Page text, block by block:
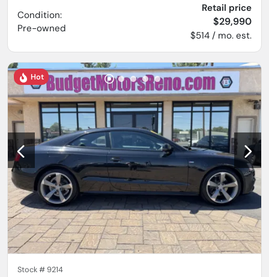
Condition:
Pre-owned
Retail price
$29,990
$514 / mo. est.
Hot
Stock # 9214